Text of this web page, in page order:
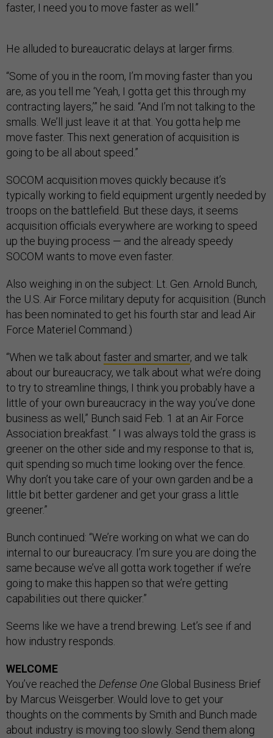
faster, I need you to move faster as well.”
He alluded to bureaucratic delays at larger firms.
“Some of you in the room, I’m moving faster than you
are, as you tell me ‘Yeah, I gotta get this through my
contracting layers,’” he said. “And I’m not talking to the
smalls. We’ll just leave it at that. You gotta help me
move faster. This next generation of acquisition is
going to be all about speed.”
SOCOM acquisition moves quickly because it’s
typically working to field equipment urgently needed by
troops on the battlefield. But these days, it seems
acquisition officials everywhere are working to speed
up the buying process — and the already speedy
SOCOM wants to move even faster.
Also weighing in on the subject: Lt. Gen. Arnold Bunch,
the U.S. Air Force military deputy for acquisition. (Bunch
has been nominated to get his fourth star and lead Air
Force Materiel Command.)
“When we talk about faster and smarter, and we talk
about our bureaucracy, we talk about what we’re doing
to try to streamline things, I think you probably have a
little of your own bureaucracy in the way you’ve done
business as well,” Bunch said Feb. 1 at an Air Force
Association breakfast. “ I was always told the grass is
greener on the other side and my response to that is,
quit spending so much time looking over the fence.
Why don’t you take care of your own garden and be a
little bit better gardener and get your grass a little
greener.”
Bunch continued: “We’re working on what we can do
internal to our bureaucracy. I’m sure you are doing the
same because we’ve all gotta work together if we’re
going to make this happen so that we’re getting
capabilities out there quicker.”
Seems like we have a trend brewing. Let’s see if and
how industry responds.
WELCOME
You’ve reached the Defense One Global Business Brief
by Marcus Weisgerber. Would love to get your
thoughts on the comments by Smith and Bunch made
about industry is moving too slowly. Send them along